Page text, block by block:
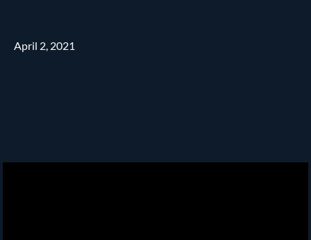
April 2, 2021